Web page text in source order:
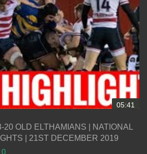
05:41
20 OLD ELTHAMIANS | NATIONAL
| 21ST DECEMBER 2019
0